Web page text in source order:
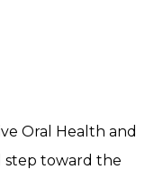
Oral Health and
step toward the